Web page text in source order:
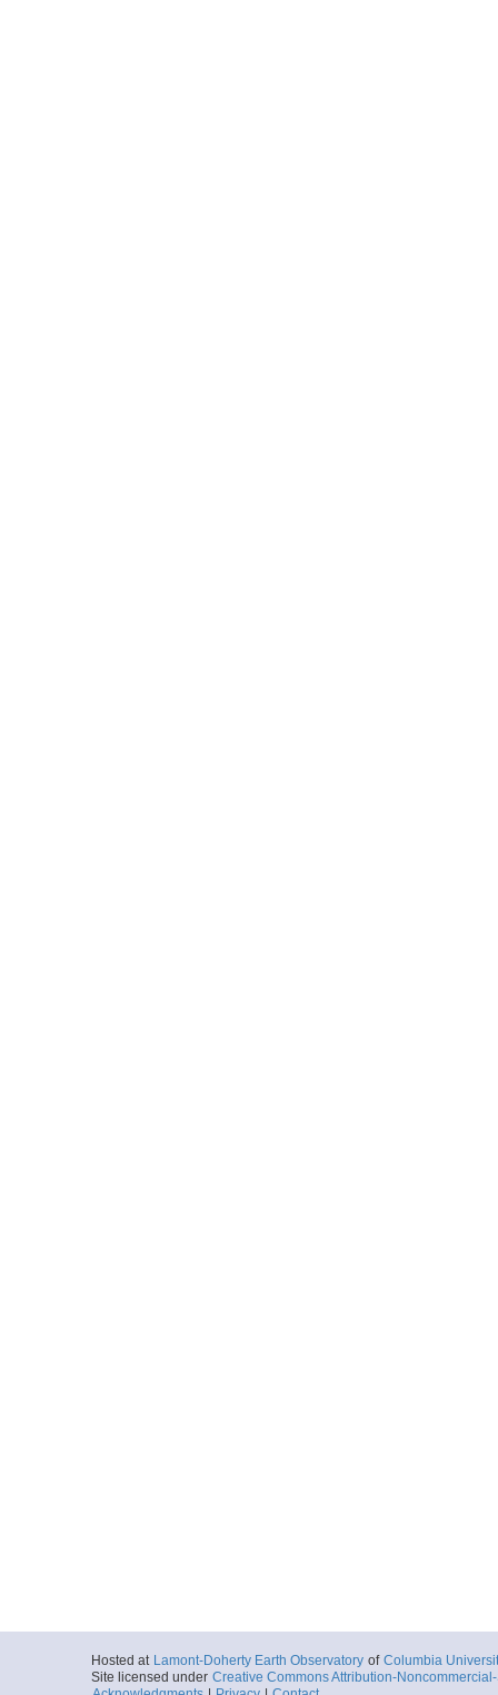
Hosted at Lamont-Doherty Earth Observatory of Columbia
Site licensed under Creative Commons Attribution-